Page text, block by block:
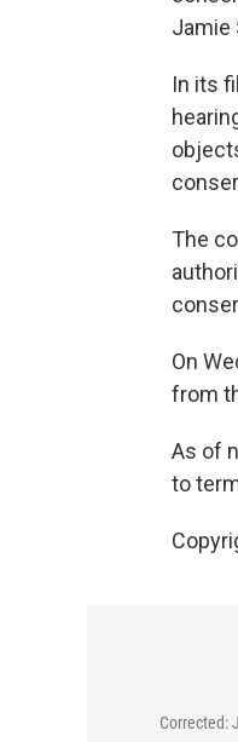
Jamie
In its
The
On
from
As of
to
Corrected: